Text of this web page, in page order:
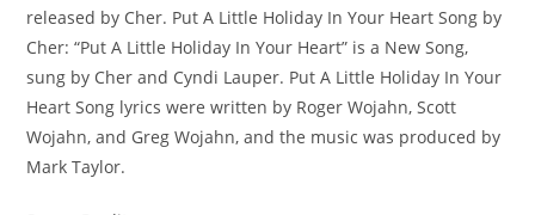
released by Cher. Put A Little Holiday In Your Heart Song by
Cher: “Put A Little Holiday In Your Heart” is a New Song,
sung by Cher and Cyndi Lauper. ​Put A Little Holiday In Your
Heart Song lyrics were written by ​​​​​Roger Wojahn, Scott
Wojahn, and Greg Wojahn, and the music was produced by​ ​
Mark Taylor.